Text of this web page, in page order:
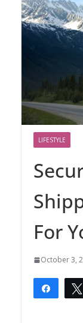
LIFESTYLE
For
October 3,
Share